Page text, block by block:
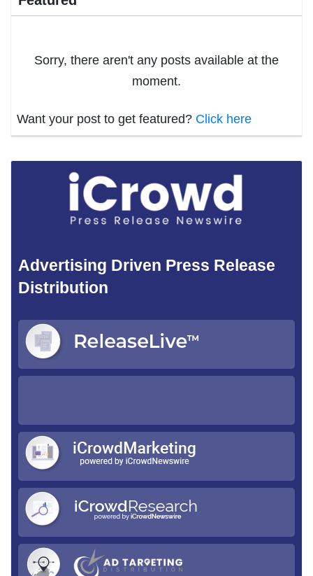
Sorry, there aren't any posts available at the
moment.
Want your post to get featured? Click here
Advertising Driven Press Release
Distribution